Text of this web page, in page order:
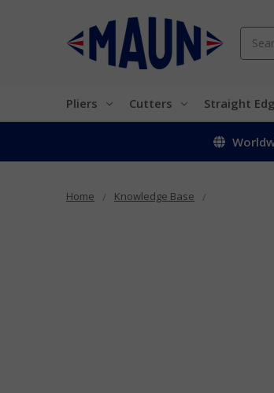
Pliers Cutters Straight
Home Knowledge Base